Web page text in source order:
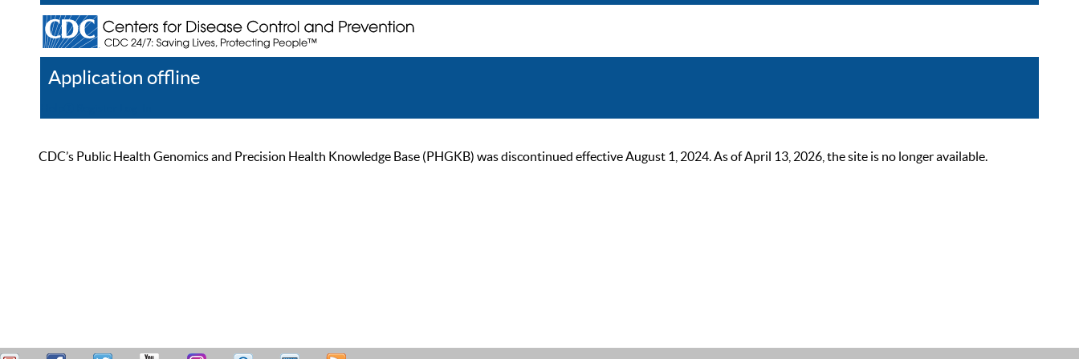
Application offline
CDC’s Public Health Genomics and Precision Health Knowledge Base (PHGKB) was discontinued effective August 1, 2024. As of April 13, 2026, the site is no longer available.